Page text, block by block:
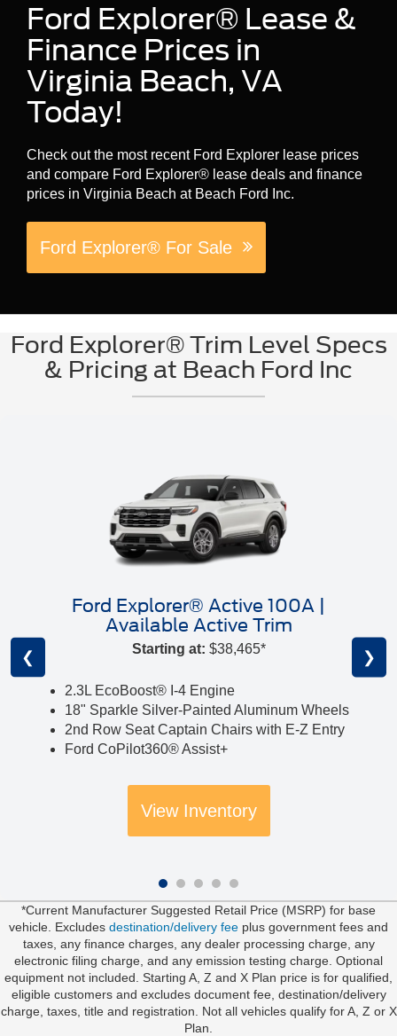
Ford Explorer® Lease &
Finance Prices in
Virginia Beach, VA
Today!
Check out the most recent Ford Explorer lease prices
and compare Ford Explorer® lease deals and finance
prices in Virginia Beach at Beach Ford Inc.
Ford Explorer® For Sale
Ford Explorer® Trim Level Specs
& Pricing at Beach Ford Inc
Ford Explorer® Active 100A |
Available Active Trim
Starting at: $38,465*
2.3L EcoBoost® I-4 Engine
18" Sparkle Silver-Painted Aluminum Wheels
2nd Row Seat Captain Chairs with E-Z Entry
Ford CoPilot360® Assist+
View Inventory
❮ ❯
*Current Manufacturer Suggested Retail Price (MSRP) for base
vehicle. Excludes destination/delivery fee plus government fees and
taxes, any finance charges, any dealer processing charge, any
electronic filing charge, and any emission testing charge. Optional
equipment not included. Starting A, Z and X Plan price is for qualified,
eligible customers and excludes document fee, destination/delivery
charge, taxes, title and registration. Not all vehicles qualify for A, Z or X
Plan.